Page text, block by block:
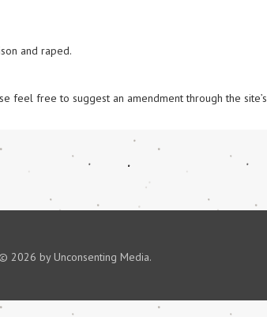
and raped.
feel free to suggest an amendment through the site’s
© 2026 by Unconsenting Media.